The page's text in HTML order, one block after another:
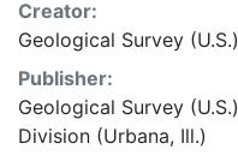
Creator:
Geological Survey (U.S.)
Publisher:
Geological Survey (U.S.)
Division (Urbana, Ill.)